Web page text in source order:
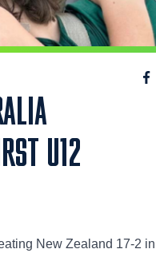
U12
New Zealand 17-2 in